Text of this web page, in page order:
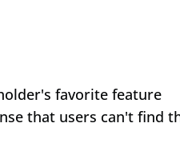
favorite feature
that users can't find